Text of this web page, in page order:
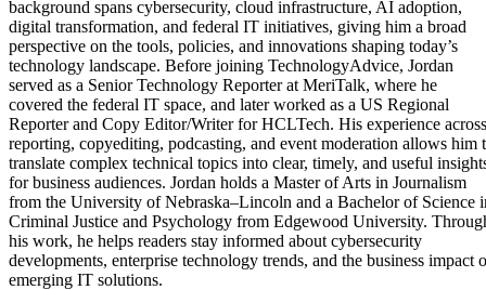
background spans cybersecurity, cloud infrastructure, AI adoption,
digital transformation, and federal IT initiatives, giving him a broad
perspective on the tools, policies, and innovations shaping today’s
technology landscape. Before joining TechnologyAdvice, Jordan
served as a Senior Technology Reporter at MeriTalk, where he
covered the federal IT space, and later worked as a US Regional
Reporter and Copy Editor/Writer for HCLTech. His experience across
reporting, copyediting, podcasting, and event moderation allows him
translate complex technical topics into clear, timely, and useful
for business audiences. Jordan holds a Master of Arts in Journalism
from the University of Nebraska–Lincoln and a Bachelor of Science
Criminal Justice and Psychology from Edgewood University.
his work, he helps readers stay informed about cybersecurity
developments, enterprise technology trends, and the business impact
emerging IT solutions.